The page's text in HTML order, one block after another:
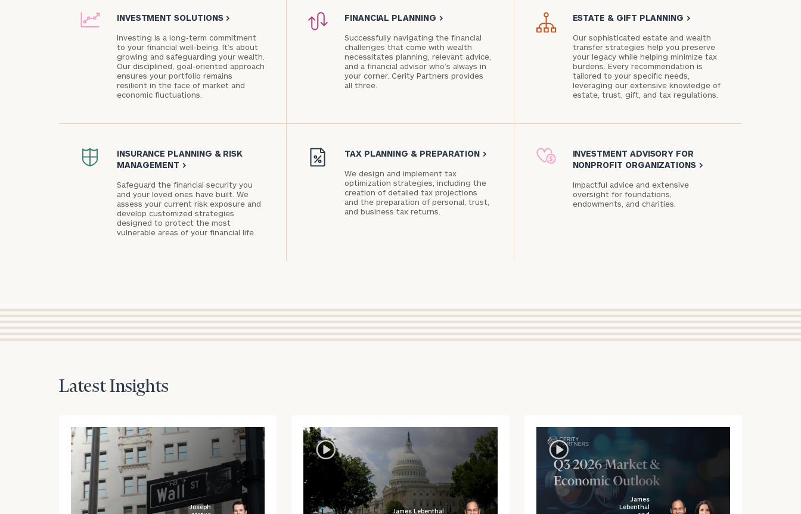
INVESTMENT SOLUTIONS >
Investing is a long-term commitment
to your financial well-being. It’s about
growing and safeguarding your wealth.
Our disciplined, goal-oriented approach
ensures your portfolio remains
resilient in the face of market and
economic fluctuations.
FINANCIAL PLANNING >
Successfully navigating the financial
challenges that come with wealth
necessitates planning, relevant advice,
and a financial advisor who’s always in
your corner. Cerity Partners provides
all three.
ESTATE & GIFT PLANNING >
Our sophisticated estate and wealth
transfer strategies help you preserve
your legacy while helping minimize tax
burdens. Every recommendation is
tailored to your specific needs,
leveraging our extensive knowledge of
estate, trust, gift, and tax regulations.
INSURANCE PLANNING & RISK
MANAGEMENT >
Safeguard the financial security you
and your loved ones have built. We
assess your current risk exposure and
develop customized strategies
designed to protect the most
vulnerable areas of your financial life.
TAX PLANNING & PREPARATION >
We design and implement tax
optimization strategies, including the
creation of detailed tax projections
and the preparation of personal, trust,
and business tax returns.
INVESTMENT ADVISORY FOR
NONPROFIT ORGANIZATIONS >
Impactful advice and extensive
oversight for foundations,
endowments, and charities.​
Latest Insights
Joseph
James Lebenthal
James
Lebenthal
Privacy
Policy